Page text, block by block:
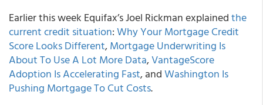
Earlier this week Equifax’s Joel Rickman explainedthe
current credit situation:Why Your Mortgage Credit
Score Looks Different,Mortgage Underwriting Is
About To Use A Lot More Data,VantageScore
Adoption Is Accelerating Fast, andWashington Is
Pushing Mortgage To Cut Costs.